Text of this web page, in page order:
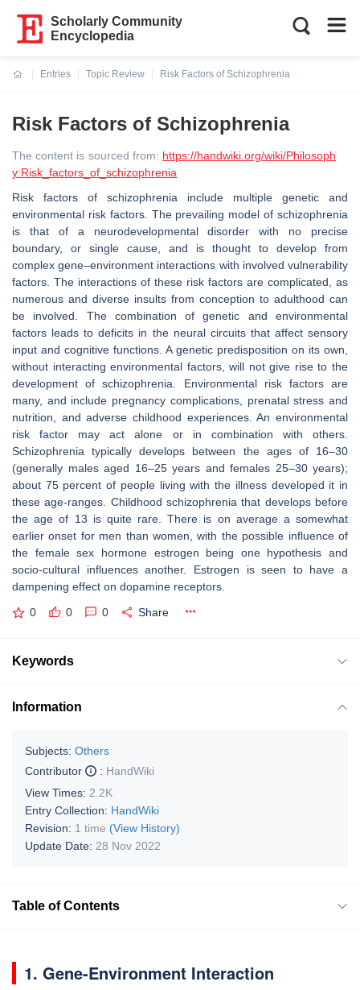
Scholarly Community
Encyclopedia
Entries
Topic Review
Risk Factors of Schizophrenia
Risk Factors of Schizophrenia
The content is sourced from: https://handwiki.org/wiki/Philosoph
y:Risk_factors_of_schizophrenia
Risk factors of schizophrenia include multiple genetic and
environmental risk factors. The prevailing model of schizophrenia
is that of a neurodevelopmental disorder with no precise
boundary, or single cause, and is thought to develop from
complex gene–environment interactions with involved vulnerability
factors. The interactions of these risk factors are complicated, as
numerous and diverse insults from conception to adulthood can
be involved. The combination of genetic and environmental
factors leads to deficits in the neural circuits that affect sensory
input and cognitive functions. A genetic predisposition on its own,
without interacting environmental factors, will not give rise to the
development of schizophrenia. Environmental risk factors are
many, and include pregnancy complications, prenatal stress and
nutrition, and adverse childhood experiences. An environmental
risk factor may act alone or in combination with others.
Schizophrenia typically develops between the ages of 16–30
(generally males aged 16–25 years and females 25–30 years);
about 75 percent of people living with the illness developed it in
these age-ranges. Childhood schizophrenia that develops before
the age of 13 is quite rare. There is on average a somewhat
earlier onset for men than women, with the possible influence of
the female sex hormone estrogen being one hypothesis and
socio-cultural influences another. Estrogen is seen to have a
dampening effect on dopamine receptors.
0 0 0 Share
Keywords
Information
Subjects: Others
Contributor
: HandWiki
View Times: 2.2K
Entry Collection: HandWiki
Revision: 1 time (View History)
Update Date: 28 Nov 2022
Table of Contents
1. Gene-Environment Interaction